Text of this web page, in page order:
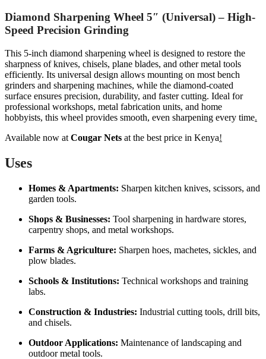
(125MM)
MAX
RPM:
RPM
quantity
Diamond Sharpening Wheel 5″ (Universal) – High-
Speed Precision Grinding
This 5-inch diamond sharpening wheel is designed to restore the
sharpness of knives, chisels, plane blades, and other metal tools
efficiently. Its universal design allows mounting on most bench
grinders and sharpening machines, while the diamond-coated
surface ensures precision, durability, and faster cutting. Ideal for
professional workshops, metal fabrication units, and home
hobbyists, this wheel provides smooth, even sharpening every time.
Available now at Cougar Nets at the best price in Kenya!
Uses
Homes & Apartments: Sharpen kitchen knives, scissors, and
garden tools.
Shops & Businesses: Tool sharpening in hardware stores,
carpentry shops, and metal workshops.
Farms & Agriculture: Sharpen hoes, machetes, sickles, and
plow blades.
Schools & Institutions: Technical workshops and training
labs.
Construction & Industries: Industrial cutting tools, drill bits,
and chisels.
Outdoor Applications: Maintenance of landscaping and
outdoor metal tools.